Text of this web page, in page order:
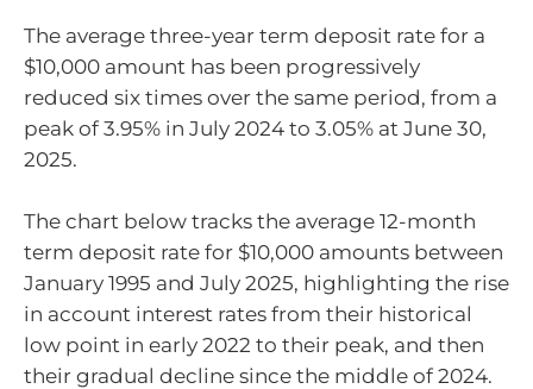
The average three-year term deposit rate for a
$10,000 amount has been progressively
reduced six times over the same period, from a
peak of 3.95% in July 2024 to 3.05% at June 30,
2025.
The chart below tracks the average 12-month
term deposit rate for $10,000 amounts between
January 1995 and July 2025, highlighting the rise
in account interest rates from their historical
low point in early 2022 to their peak, and then
their gradual decline since the middle of 2024.